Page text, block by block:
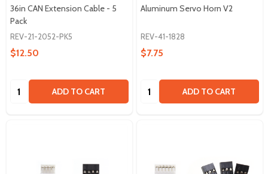
36in CAN Extension Cable - 5
Pack
REV-21-2052-PK5
$12.50
Quantity: ADD TO CART
Aluminum Servo Horn V2
REV-41-1828
$7.75
Quantity: ADD TO CART